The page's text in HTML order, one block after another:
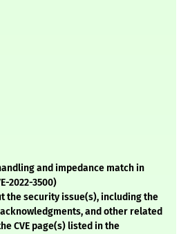
and impedance match in
2022-3500)
the security issue(s), including the
acknowledgments, and other related
CVE page(s) listed in the